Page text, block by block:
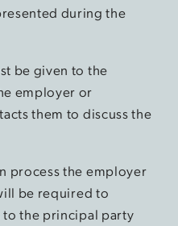
during the
be given to the
employer or
them to discuss the
process the employer
be required to
the principal party